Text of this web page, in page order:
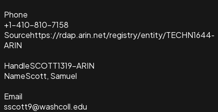
Phone
+1-410-810-7158
Sourcehttps://rdap.arin.net/registry/entity/TECHN1644-
ARIN
HandleSCOTT1319-ARIN
NameScott, Samuel
Email
sscott9@washcoll.edu